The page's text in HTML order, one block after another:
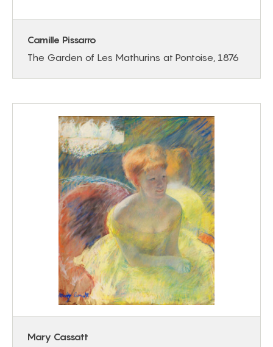
Camille Pissarro
The Garden of Les Mathurins at Pontoise, 1876
Mary Cassatt